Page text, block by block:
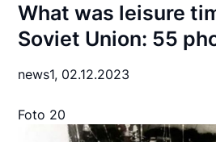
What was leisure
Soviet Union: 55
news1, 02.12.2023
Foto 20